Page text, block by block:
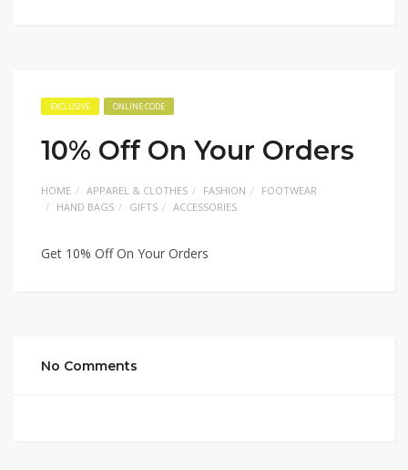
EXCLUSIVE ONLINE CODE
10% Off On Your Orders
HOME APPAREL & CLOTHES FASHION
FOOTWEAR
HAND BAGS
GIFTS ACCESSORIES
Get 10% Off On Your Orders
No Comments